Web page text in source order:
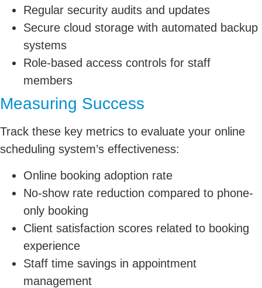
Regular security audits and updates
Secure cloud storage with automated backup
systems
Role-based access controls for staff
members
Measuring Success
Track these key metrics to evaluate your online
scheduling system’s effectiveness:
Online booking adoption rate
No-show rate reduction compared to phone-
only booking
Client satisfaction scores related to booking
experience
Staff time savings in appointment
management